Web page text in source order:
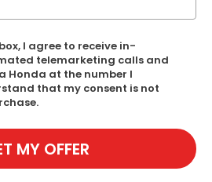
I agree to receive in-
telemarketing calls and
Honda at the number I
that my consent is not
MY OFFER